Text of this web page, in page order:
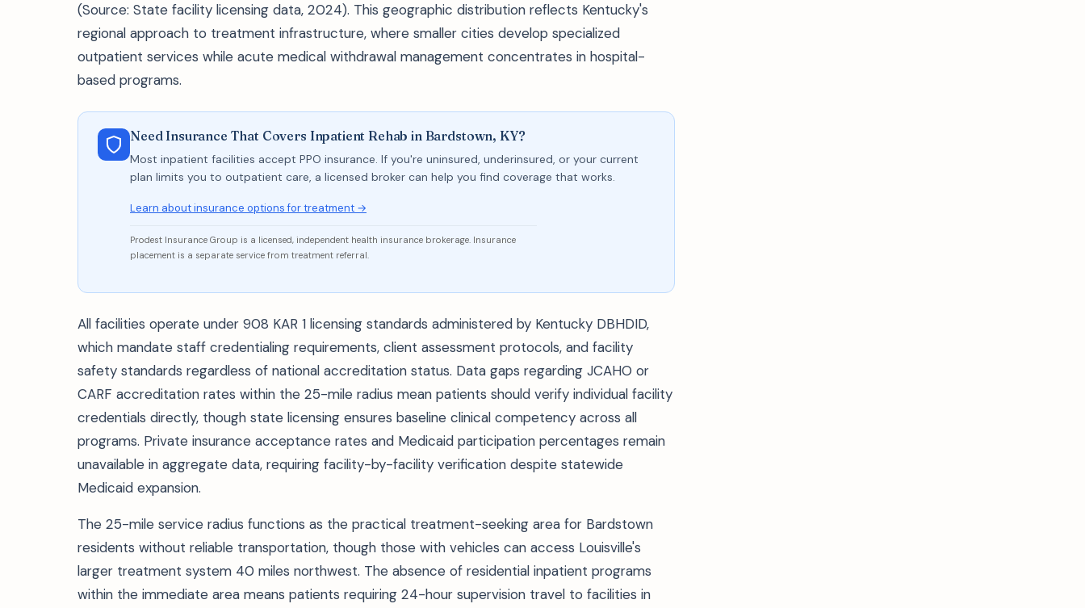
(Source: State facility licensing data, 2024). This geographic distribution reflects Kentucky's
regional approach to treatment infrastructure, where smaller cities develop specialized
outpatient services while acute medical withdrawal management concentrates in hospital-
based programs.
Need Insurance That Covers Inpatient Rehab in Bardstown, KY?
Most inpatient facilities accept PPO insurance. If you're uninsured, underinsured, or your current
plan limits you to outpatient care, a licensed broker can help you find coverage that works.
Learn about insurance options for treatment →
Prodest Insurance Group is a licensed, independent health insurance brokerage. Insurance
placement is a separate service from treatment referral.
All facilities operate under 908 KAR 1 licensing standards administered by Kentucky DBHDID,
which mandate staff credentialing requirements, client assessment protocols, and facility
safety standards regardless of national accreditation status. Data gaps regarding JCAHO or
CARF accreditation rates within the 25-mile radius mean patients should verify individual facility
credentials directly, though state licensing ensures baseline clinical competency across all
programs. Private insurance acceptance rates and Medicaid participation percentages remain
unavailable in aggregate data, requiring facility-by-facility verification despite statewide
Medicaid expansion.
The 25-mile service radius functions as the practical treatment-seeking area for Bardstown
residents without reliable transportation, though those with vehicles can access Louisville's
larger treatment system 40 miles northwest. The absence of residential inpatient programs
within the immediate area means patients requiring 24-hour supervision travel to facilities in